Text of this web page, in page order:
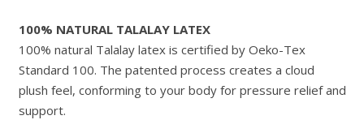
100% NATURAL TALALAY LATEX
100% natural Talalay latex is certified by Oeko-Tex
Standard 100. The patented process creates a cloud
plush feel, conforming to your body for pressure relief and
support.